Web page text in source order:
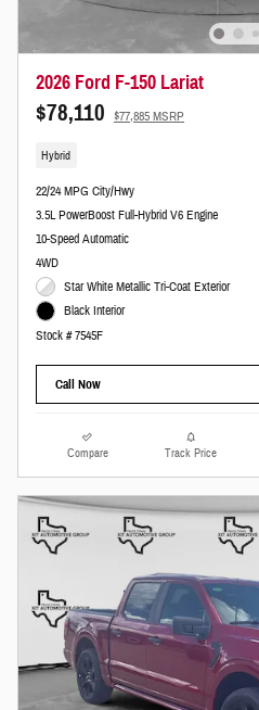
2026 Ford F-150 Lariat
$78,110 $77,885 MSRP
Hybrid
22/24 MPG City/Hwy
3.5L PowerBoost Full-Hybrid V6 Engine
10-Speed Automatic
4WD
Star White Metallic Tri-Coat Exterior
Black Interior
Stock # 7545F
Call Now
Compare Track Price